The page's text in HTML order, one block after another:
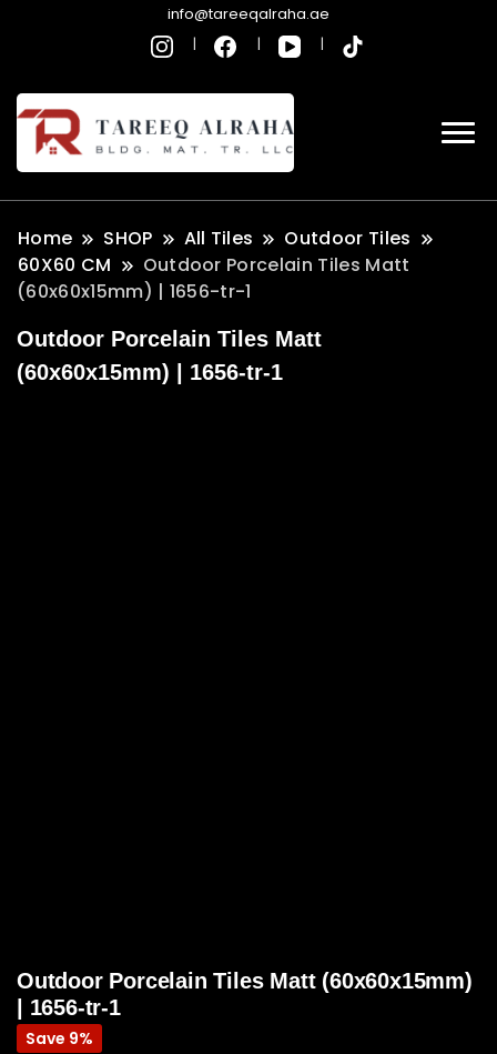
info@tareeqalraha.ae
Home SHOP All Tiles
Outdoor Tiles
60X60 CM
Outdoor Porcelain Tiles Matt
(60x60x15mm) | 1656-tr-1
Outdoor Porcelain Tiles Matt
(60x60x15mm) | 1656-tr-1
Outdoor Porcelain Tiles Matt (60x60x15mm)
| 1656-tr-1
Save 9%